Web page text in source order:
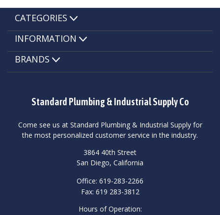
Standard Plumbing & Industrial Supply Co
Come see us at Standard Plumbing & Industrial Supply for
the most personalized customer service in the industry.
3864 40th Street
San Diego, California
Office: 619-283-2266
Fax: 619 283-3812
Hours of Operation:
CATEGORIES
INFORMATION
BRANDS